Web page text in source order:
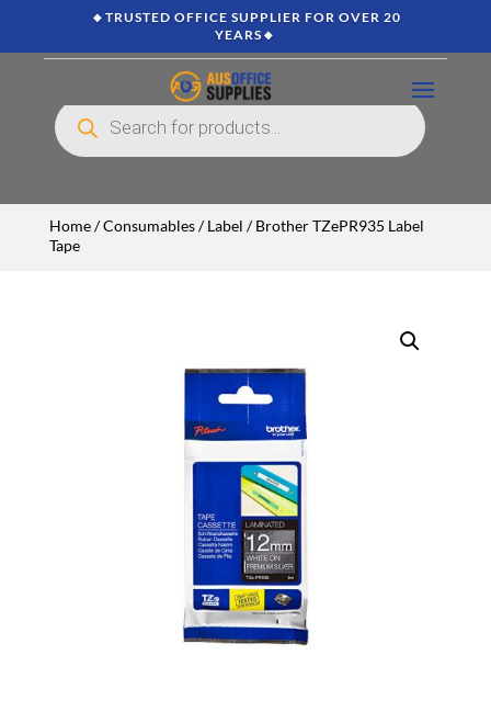
🔸TRUSTED OFFICE SUPPLIER FOR OVER 20
YEARS🔸
Products
search
Home/Consumables/Label / Brother TZePR935 Label
Tape